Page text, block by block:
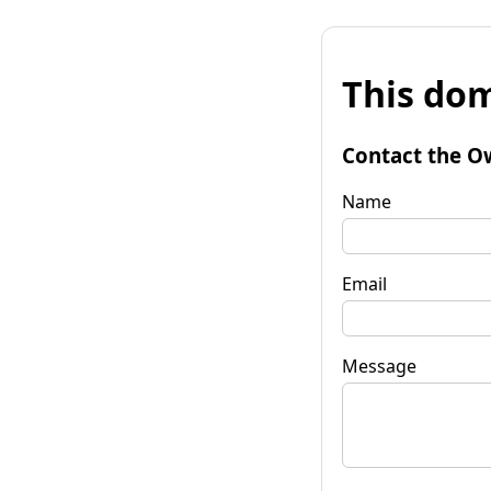
This
Contact the
Name
Email
Message